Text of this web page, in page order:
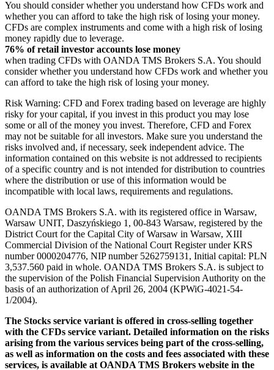
You should consider whether you understand how CFDs work and
whether you can afford to take the high risk of losing your money.
CFDs are complex instruments and come with a high risk of losing
money rapidly due to leverage.
76% of retail investor accounts lose money
when trading CFDs with OANDA TMS Brokers S.A. You should
consider whether you understand how CFDs work and whether you
can afford to take the high risk of losing your money.
Risk Warning: CFD and Forex trading based on leverage are highly
risky for your capital, if you invest in this product you may lose
some or all of the money you invest. Therefore, CFD and Forex
may not be suitable for all investors. Make sure you understand the
risks involved and, if necessary, seek independent advice. The
information contained on this website is not addressed to recipients
of a specific country and is not intended for distribution to countries
where the distribution or use of this information would be
incompatible with local laws, requirements and regulations.
OANDA TMS Brokers S.A. with its registered office in Warsaw,
Warsaw UNIT, Daszyńskiego 1, 00-843 Warsaw, registered by the
District Court for the Capital City of Warsaw in Warsaw, XIII
Commercial Division of the National Court Register under KRS
number 0000204776, NIP number 5262759131, Initial capital: PLN
3,537.560 paid in whole. OANDA TMS Brokers S.A. is subject to
the supervision of the Polish Financial Supervision Authority on the
basis of an authorization of April 26, 2004 (KPWiG-4021-54-
1/2004).
The Stocks service variant is offered in cross-selling together
with the CFDs service variant. Detailed information on the risks
arising from the various services being part of the cross-selling,
as well as information on the costs and fees associated with these
services, is available at OANDA TMS Brokers website in the